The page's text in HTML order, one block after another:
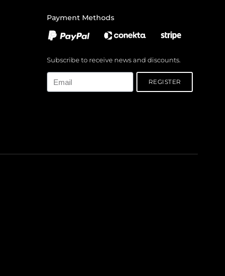
Payment Methods
Subscribe to receive news and discounts.
REGISTER